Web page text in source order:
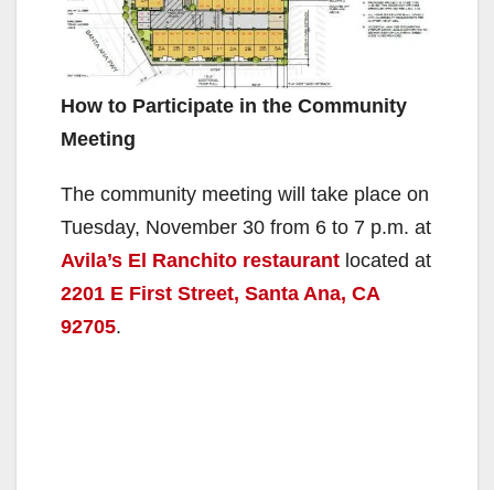
How to Participate in the Community
Meeting
The community meeting will take place on
Tuesday, November 30 from 6 to 7 p.m. at
Avila’s El Ranchito restaurant located at
2201 E First Street, Santa Ana, CA
92705.